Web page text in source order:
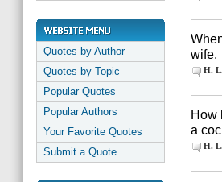
Quotes by Author
Quotes by Topic
Popular Quotes
Popular Authors
Your Favorite Quotes
Submit a Quote
wife.
H.
How
a
H.